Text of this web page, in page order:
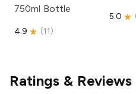
750ml Bottle
4.9 (11)
5.0
Ratings & Reviews